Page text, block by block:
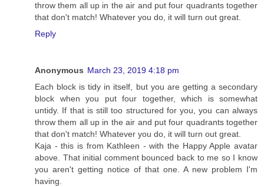
throw them all up in the air and put four quadrants together
that don't match! Whatever you do, it will turn out great.
Reply
Anonymous March 23, 2019 4:18 pm
Each block is tidy in itself, but you are getting a secondary
block when you put four together, which is somewhat
untidy. If that is still too structured for you, you can always
throw them all up in the air and put four quadrants together
that don't match! Whatever you do, it will turn out great.
Kaja - this is from Kathleen - with the Happy Apple avatar
above. That initial comment bounced back to me so I know
you aren't getting notice of that one. A new problem I'm
having.